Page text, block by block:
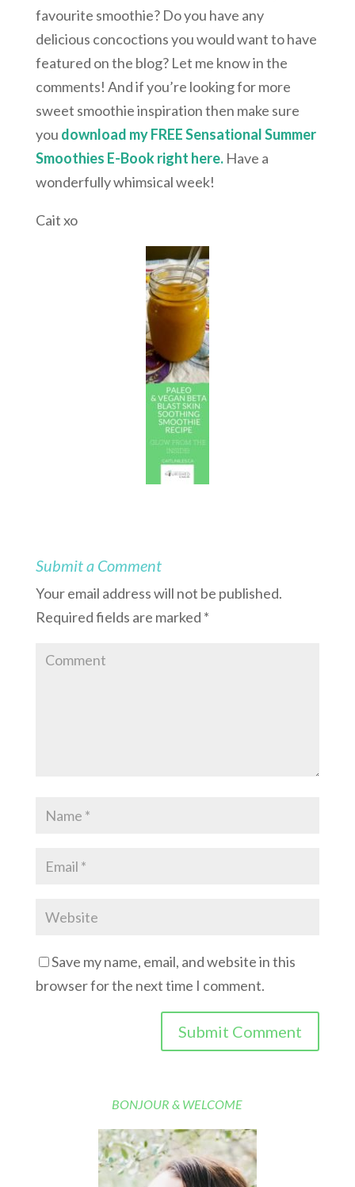
favourite smoothie? Do you have any
delicious concoctions you would want to have
featured on the blog? Let me know in the
comments! And if you’re looking for more
sweet smoothie inspiration then make sure
you download my FREE Sensational Summer
Smoothies E-Book right here.Have a
wonderfully whimsical week!
Cait xo
Submit a Comment
Your email address will not be published.
Required fields are marked *
Save my name, email, and website in this
browser for the next time I comment.
BONJOUR & WELCOME